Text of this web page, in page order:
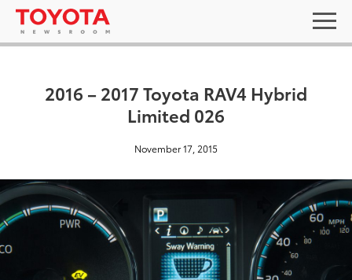
2016 – 2017 Toyota RAV4 Hybrid
Limited 026
November 17, 2015